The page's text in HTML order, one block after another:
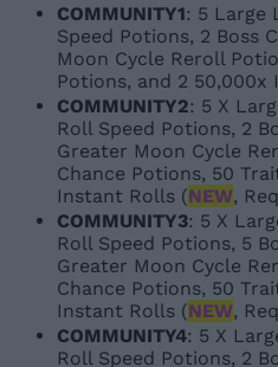
COMMUNITY1: 5 Large
Speed Potions, 2 Boss
Moon Cycle Reroll
Potions, and 2 50,000x
COMMUNITY2: 5 X
Roll Speed Potions, 2
Greater Moon Cycle
Chance Potions, 50
Instant Rolls (NEW,
COMMUNITY3: 5 X
Roll Speed Potions, 5
Greater Moon Cycle
Chance Potions, 50
Instant Rolls (NEW,
COMMUNITY4: 5 X
Roll Speed Potions, 2